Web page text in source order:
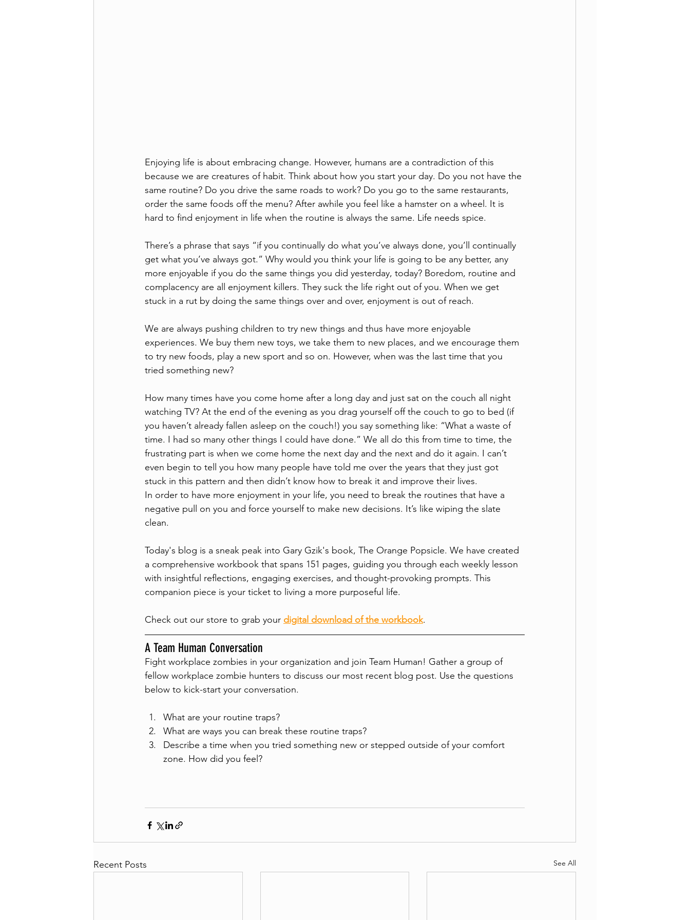
Enjoying life is about embracing change. However, humans are a contradiction of this
because we are creatures of habit. Think about how you start your day. Do you not have the
same routine? Do you drive the same roads to work? Do you go to the same restaurants,
order the same foods off the menu? After awhile you feel like a hamster on a wheel. It is
hard to find enjoyment in life when the routine is always the same. Life needs spice.
There’s a phrase that says “if you continually do what you’ve always done, you’ll continually
get what you’ve always got.” Why would you think your life is going to be any better, any
more enjoyable if you do the same things you did yesterday, today? Boredom, routine and
complacency are all enjoyment killers. They suck the life right out of you. When we get
stuck in a rut by doing the same things over and over, enjoyment is out of reach.
We are always pushing children to try new things and thus have more enjoyable
experiences. We buy them new toys, we take them to new places, and we encourage them
to try new foods, play a new sport and so on. However, when was the last time that you
tried something new?
How many times have you come home after a long day and just sat on the couch all night
watching TV? At the end of the evening as you drag yourself off the couch to go to bed (if
you haven’t already fallen asleep on the couch!) you say something like: “What a waste of
time. I had so many other things I could have done.” We all do this from time to time, the
frustrating part is when we come home the next day and the next and do it again. I can’t
even begin to tell you how many people have told me over the years that they just got
stuck in this pattern and then didn’t know how to break it and improve their lives.
In order to have more enjoyment in your life, you need to break the routines that have a
negative pull on you and force yourself to make new decisions. It’s like wiping the slate
clean.
Today's blog is a sneak peak into Gary Gzik's book, The Orange Popsicle. We have created
a comprehensive workbook that spans 151 pages, guiding you through each weekly lesson
with insightful reflections, engaging exercises, and thought-provoking prompts. This
companion piece is your ticket to living a more purposeful life.
Check out our store to grab your digital download of the workbook.
A Team Human Conversation
Fight workplace zombies in your organization and join Team Human! Gather a group of
fellow workplace zombie hunters to discuss our most recent blog post. Use the questions
below to kick-start your conversation.
What are your routine traps?
What are ways you can break these routine traps?
Describe a time when you tried something new or stepped outside of your comfort
zone. How did you feel?
Recent Posts See All